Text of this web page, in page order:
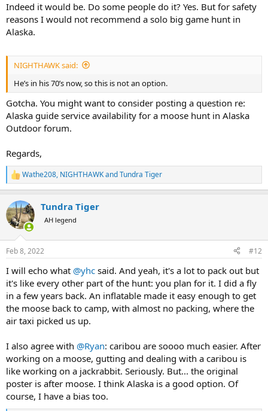
Indeed it would be. Do some people do it? Yes. But for safety
reasons I would not recommend a solo big game hunt in
Alaska.
NIGHTHAWK said:
He’s in his 70’s now, so this is not an option.
Gotcha. You might want to consider posting a question re:
Alaska guide service availability for a moose hunt in Alaska
Outdoor forum.
Regards,
R
e
c
t
i
s
Wathe208, NIGHTHAWKandTundra Tiger
Tundra Tiger
AH legend
Feb 8, 2022 #12
I will echo what @yhc said. And yeah, it's a lot to pack out but
it's like every other part of the hunt: you plan for it. I did a fly
in a few years back. An inflatable made it easy enough to get
the moose back to camp, with almost no packing, where the
air taxi picked us up.
I also agree with @Ryan: caribou are soooo much easier. After
working on a moose, gutting and dealing with a caribou is
like working on a jackrabbit. Seriously. But... the original
poster is after moose. I think Alaska is a good option. Of
course, I have a bias too.